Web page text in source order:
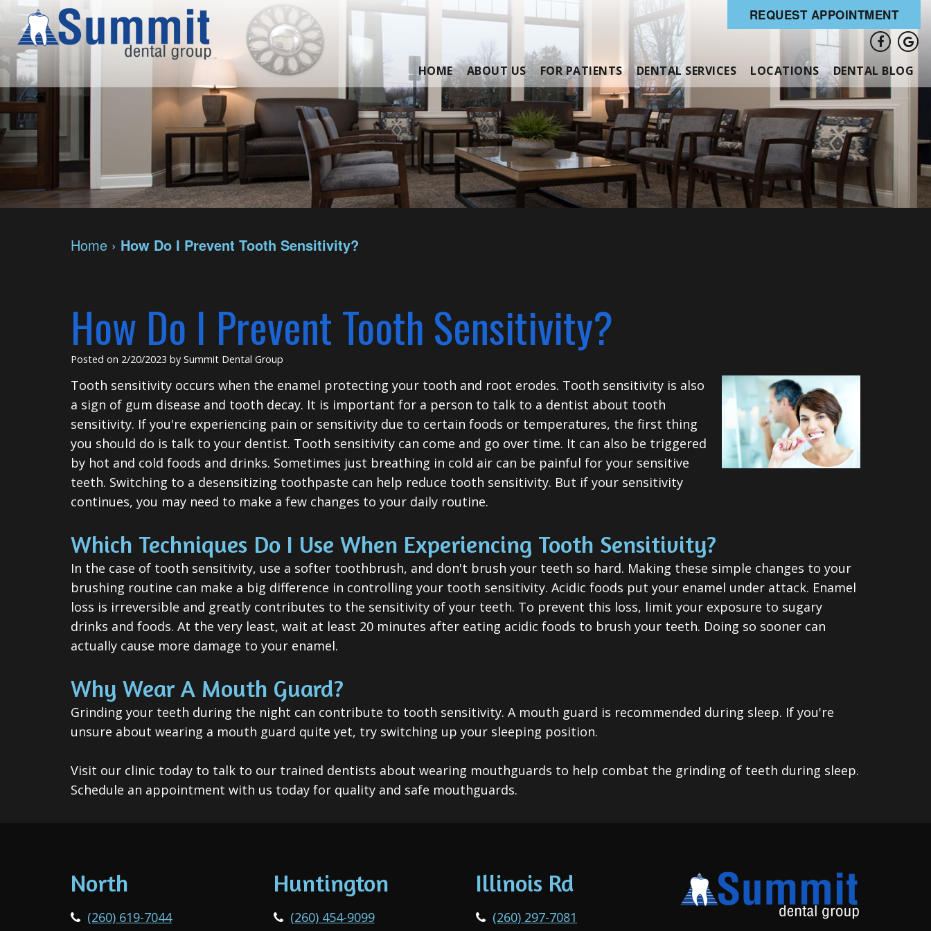
REQUEST APPOINTMENT
HOME ABOUT US FOR PATIENTS DENTAL SERVICES LOCATIONS DENTAL BLOG
Home › How Do I Prevent Tooth Sensitivity?
How Do I Prevent Tooth Sensitivity?
Posted on 2/20/2023 by Summit Dental Group
Tooth sensitivity occurs when the enamel protecting your tooth and root erodes. Tooth sensitivity is also
a sign of gum disease and tooth decay. It is important for a person to talk to a dentist about tooth
sensitivity. If you're experiencing pain or sensitivity due to certain foods or temperatures, the first thing
you should do is talk to your dentist. Tooth sensitivity can come and go over time. It can also be triggered
by hot and cold foods and drinks. Sometimes just breathing in cold air can be painful for your sensitive
teeth. Switching to a desensitizing toothpaste can help reduce tooth sensitivity. But if your sensitivity
continues, you may need to make a few changes to your daily routine.
Which Techniques Do I Use When Experiencing Tooth Sensitivity?
In the case of tooth sensitivity, use a softer toothbrush, and don't brush your teeth so hard. Making these simple changes to your
brushing routine can make a big difference in controlling your tooth sensitivity. Acidic foods put your enamel under attack. Enamel
loss is irreversible and greatly contributes to the sensitivity of your teeth. To prevent this loss, limit your exposure to sugary
drinks and foods. At the very least, wait at least 20 minutes after eating acidic foods to brush your teeth. Doing so sooner can
actually cause more damage to your enamel.
Why Wear A Mouth Guard?
Grinding your teeth during the night can contribute to tooth sensitivity. A mouth guard is recommended during sleep. If you're
unsure about wearing a mouth guard quite yet, try switching up your sleeping position.
Visit our clinic today to talk to our trained dentists about wearing mouthguards to help combat the grinding of teeth during sleep.
Schedule an appointment with us today for quality and safe mouthguards.
North
(260) 619-7044
Huntington
(260) 454-9099
Illinois Rd
(260) 297-7081